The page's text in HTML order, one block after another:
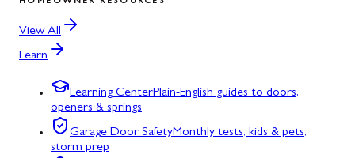
View All
Learn
Learning CenterPlain-English guides to doors,
openers & springs
Garage Door SafetyMonthly tests, kids & pets,
storm prep